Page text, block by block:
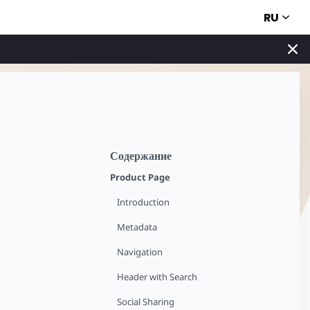
RU
Содержание
Product Page
Introduction
Metadata
Navigation
Header with Search
Social Sharing